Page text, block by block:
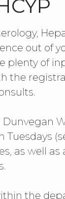
out of
plenty of
the
as well
the